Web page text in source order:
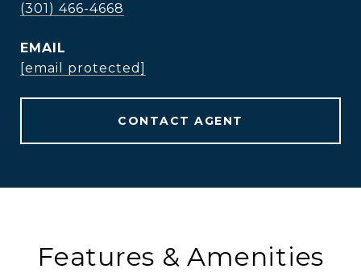
(301) 466-4668
EMAIL
[email protected]
CONTACT AGENT
Features & Amenities